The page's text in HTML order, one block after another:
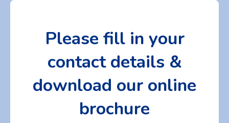
Please fill in your
contact details &
download our online
brochure